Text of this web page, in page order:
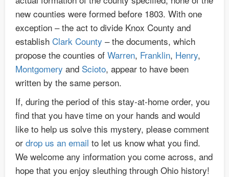
new counties were formed before 1803. With one
exception – the act to divide Knox County and
establish Clark County – the documents, which
propose the counties of Warren, Franklin, Henry,
Montgomery and Scioto, appear to have been
written by the same person.
If, during the period of this stay-at-home order, you
find that you have time on your hands and would
like to help us solve this mystery, please comment
or drop us an email to let us know what you find.
We welcome any information you come across, and
hope that you enjoy sleuthing through Ohio history!